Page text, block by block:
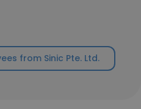
from Sinic Pte. Ltd.